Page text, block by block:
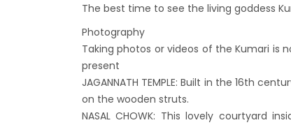
The best time to see the living goddess
Photography
Taking photos or videos of the Kumari is
present
JAGANNATH TEMPLE: Built in the 16th
on the wooden struts.
NASAL CHOWK: This lovely courtyard